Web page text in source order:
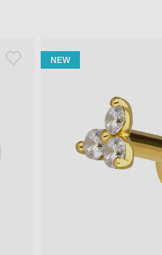
NEW